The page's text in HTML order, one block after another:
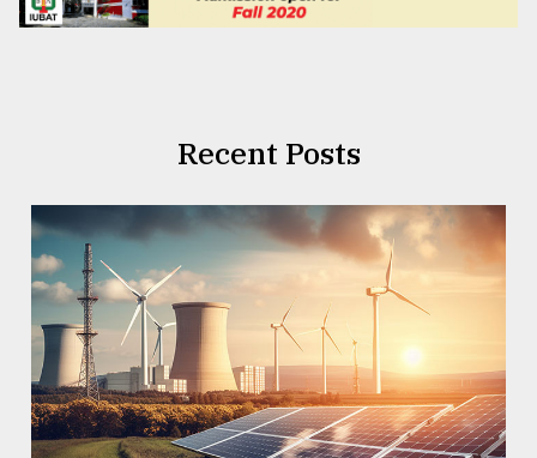
Recent Posts